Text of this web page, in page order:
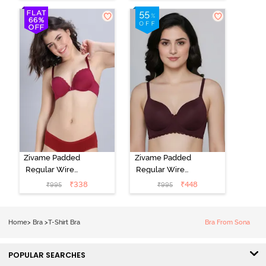
T-Shirt Bra -
Grey Melange
3/4Th Coverage
T-Shirt Bra -
Elderberry
Zivame Padded
Regular Wired
Low Coverage
Plunge Neck
₹995 ₹338
Zivame Padded
Regular Wired
3/4th Coverage
Tshirt Bra - Fig
₹995 ₹448
Home> Bra >T-Shirt Bra Bra From Sona
POPULAR SEARCHES